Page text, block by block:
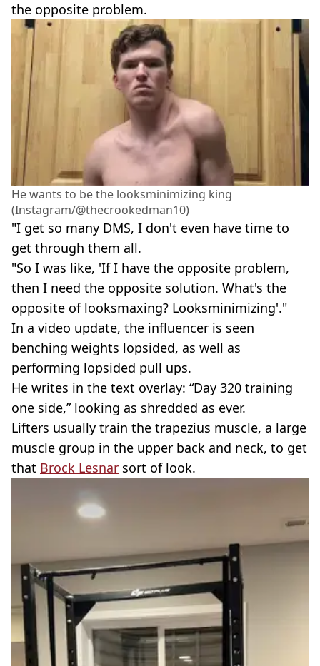
the opposite problem.
He wants to be the looksminimizing king
(Instagram/@thecrookedman10)
"I get so many DMS, I don't even have time to
get through them all.
"So I was like, 'If I have the opposite problem,
then I need the opposite solution. What's the
opposite of looksmaxing? Looksminimizing'."
In a video update, the influencer is seen
benching weights lopsided, as well as
performing lopsided pull ups.
He writes in the text overlay: “Day 320 training
one side,” looking as shredded as ever.
Lifters usually train the trapezius muscle, a large
muscle group in the upper back and neck, to get
that Brock Lesnar sort of look.